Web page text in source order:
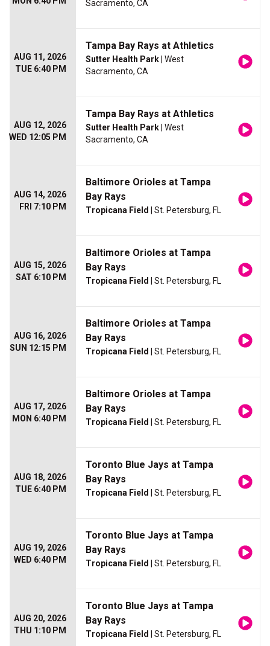
Sacramento, CA
AUG 11, 2026
TUE 6:40 PM
Tampa Bay Rays at Athletics
Sutter Health Park | West
Sacramento, CA
AUG 12, 2026
WED 12:05 PM
Tampa Bay Rays at Athletics
Sutter Health Park | West
Sacramento, CA
AUG 14, 2026
FRI 7:10 PM
Baltimore Orioles at Tampa
Bay Rays
Tropicana Field | St. Petersburg, FL
AUG 15, 2026
SAT 6:10 PM
Baltimore Orioles at Tampa
Bay Rays
Tropicana Field | St. Petersburg, FL
AUG 16, 2026
SUN 12:15 PM
Baltimore Orioles at Tampa
Bay Rays
Tropicana Field | St. Petersburg, FL
AUG 17, 2026
MON 6:40 PM
Baltimore Orioles at Tampa
Bay Rays
Tropicana Field | St. Petersburg, FL
AUG 18, 2026
TUE 6:40 PM
Toronto Blue Jays at Tampa
Bay Rays
Tropicana Field | St. Petersburg, FL
AUG 19, 2026
WED 6:40 PM
Toronto Blue Jays at Tampa
Bay Rays
Tropicana Field | St. Petersburg, FL
AUG 20, 2026
THU 1:10 PM
Toronto Blue Jays at Tampa
Bay Rays
Tropicana Field | St. Petersburg, FL